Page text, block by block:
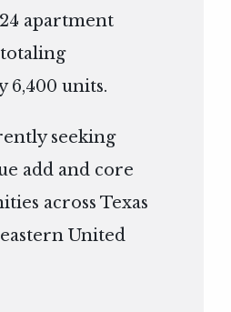
apartment
6,400 units.
seeking
add and core
across Texas
United